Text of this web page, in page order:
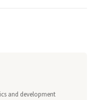
and development